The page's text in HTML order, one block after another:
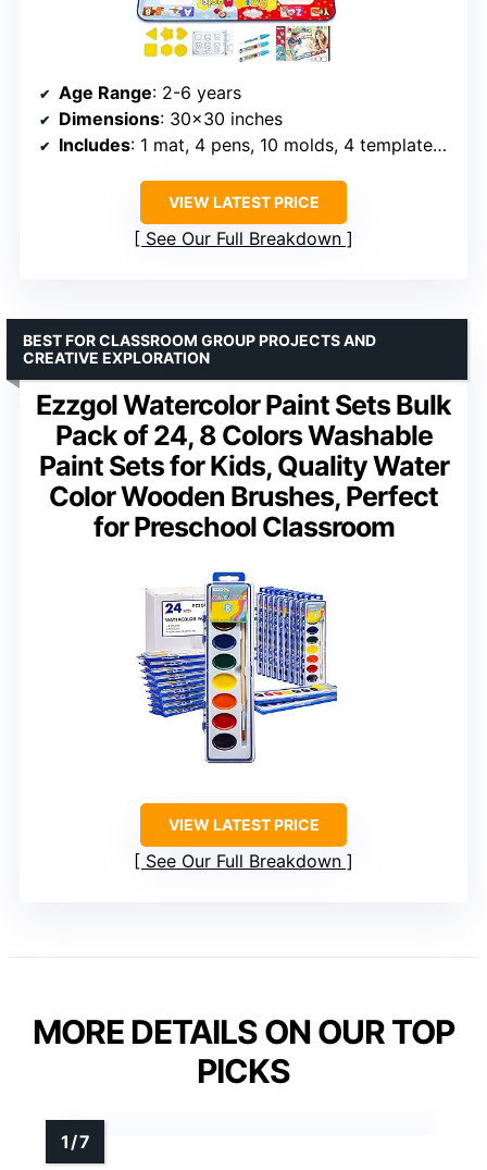
Age Range: 2-6 years
Dimensions: 30×30 inches
Includes: 1 mat, 4 pens, 10 molds, 4 templates, 1 booklet
VIEW LATEST PRICE
See Our Full Breakdown
Ezzgol Watercolor Paint Sets Bulk
Pack of 24, 8 Colors Washable
Paint Sets for Kids, Quality Water
Color Wooden Brushes, Perfect
for Preschool Classroom
BEST FOR CLASSROOM GROUP PROJECTS AND
CREATIVE EXPLORATION
VIEW LATEST PRICE
See Our Full Breakdown
MORE DETAILS ON OUR TOP
PICKS